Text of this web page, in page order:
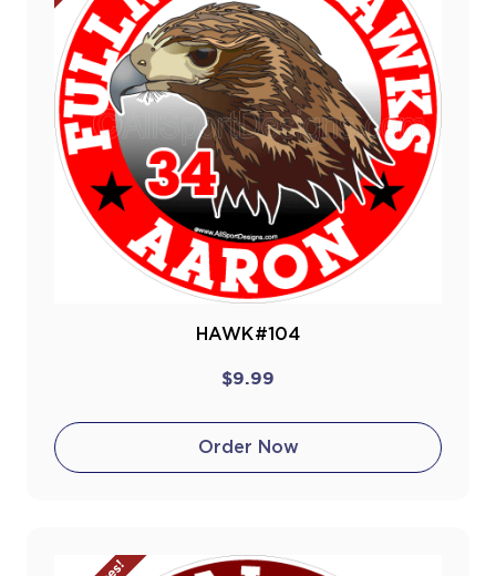
HAWK#104
$9.99
Order Now